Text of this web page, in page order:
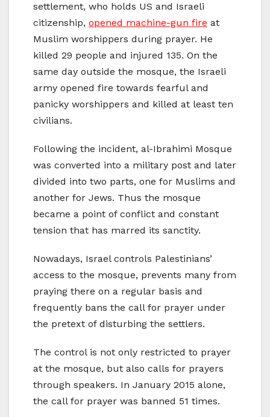
settlement, who holds US and Israeli
citizenship, opened machine-gun fire at
Muslim worshippers during prayer. He
killed 29 people and injured 135. On the
same day outside the mosque, the Israeli
army opened fire towards fearful and
panicky worshippers and killed at least ten
civilians.
Following the incident, al-Ibrahimi Mosque
was converted into a military post and later
divided into two parts, one for Muslims and
another for Jews. Thus the mosque
became a point of conflict and constant
tension that has marred its sanctity.
Nowadays, Israel controls Palestinians’
access to the mosque, prevents many from
praying there on a regular basis and
frequently bans the call for prayer under
the pretext of disturbing the settlers.
The control is not only restricted to prayer
at the mosque, but also calls for prayers
through speakers. In January 2015 alone,
the call for prayer was banned 51 times.